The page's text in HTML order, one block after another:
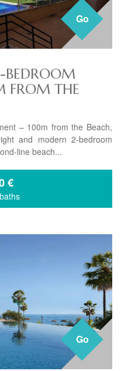
Go
BEDROOM
FROM THE
– 100m from the Beach,
and modern 2-bedroom
line beach...
€
Go